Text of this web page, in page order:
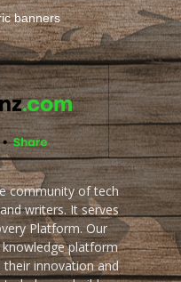
community of tech
writers. It serves
Platform. Our
platform
their innovation and